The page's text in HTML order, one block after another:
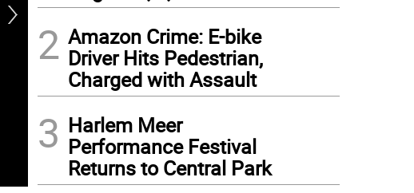
Professor Denis Nash of the CUNY School of Public Health. Photo: Barbara Aaron
2 Amazon Crime: E-bike
Driver Hits Pedestrian,
Charged with Assault
3 Harlem Meer
Performance Festival
Returns to Central Park